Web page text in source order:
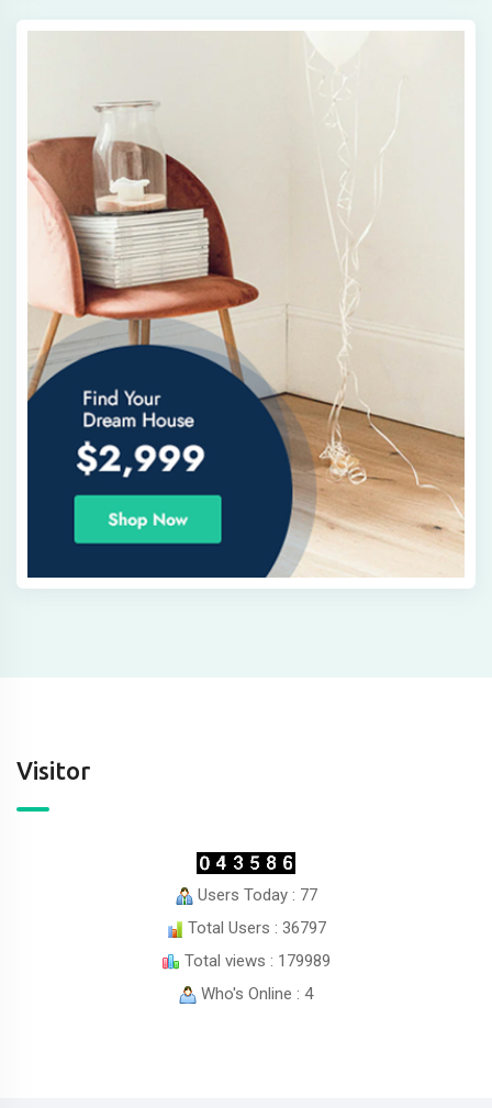
Visitor
Users Today : 77
Total Users : 36797
Total views : 179989
Who's Online : 4